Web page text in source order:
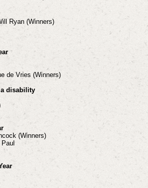
Ryan (Winners)
de Vries (Winners)
disability
(Winners)